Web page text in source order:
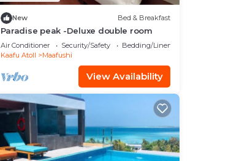
New Bed & Breakfast
Paradise peak -Deluxe double room
Air Conditioner Security/Safety
Bedding/Linens
Kaafu Atoll
Maafushi
View Availability